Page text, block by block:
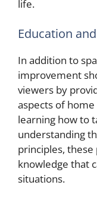
life.
Education
In addition to
improvement
viewers by
aspects of
learning how to
understanding
principles,
knowledge that
situations.